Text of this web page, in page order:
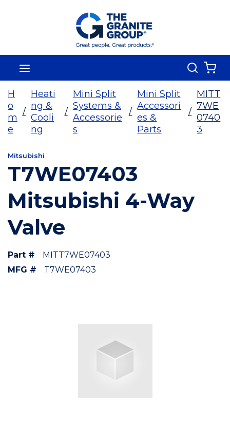
Skip To Main Content
Search
H
o
m
e
/
Heati
ng &
Cooli
ng
/
Mini Split
Systems &
Accessorie
s
/
Mini Split
Accessori
es &
Parts
/
MITT
7WE
0740
3
Mitsubishi
T7WE07403
Mitsubishi 4-Way
Valve
Part #
MITT7WE07403
MFG #
T7WE07403